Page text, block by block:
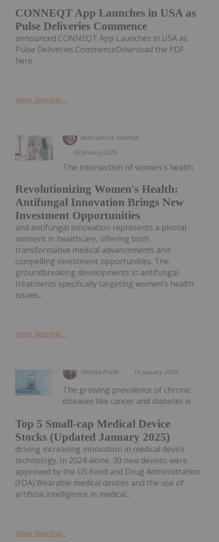
CONNEQT App Launches in USA as
Pulse Deliveries Commence
announced CONNEQT App Launches in USA as
Pulse Deliveries CommenceDownload the PDF
here.
Keep Reading...
Mari-Len De Guzman
16 January 2025
Revolutionizing Women's Health:
Antifungal Innovation Brings New
Investment Opportunities
The intersection of women's health
and antifungal innovation represents a pivotal
moment in healthcare, offering both
transformative medical advancements and
compelling investment opportunities. The
groundbreaking developments in antifungal
treatments specifically targeting women's health
issues...
Keep Reading...
Melissa Pistilli 15 January 2025
Top 5 Small-cap Medical Device
Stocks (Updated January 2025)
The growing prevalence of chronic
diseases like cancer and diabetes is
driving increasing innovation in medical device
technology. In 2024 alone, 30 new devices were
approved by the US Food and Drug Administration
(FDA).Wearable medical devices and the use of
artificial intelligence in medical...
Keep Reading...